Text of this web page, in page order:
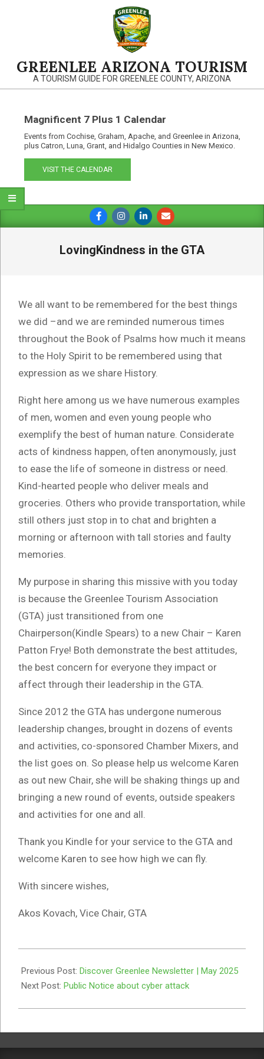
GREENLEE ARIZONA TOURISM
A TOURISM GUIDE FOR GREENLEE COUNTY, ARIZONA
Magnificent 7 Plus 1 Calendar
Events from Cochise, Graham, Apache, and Greenlee in Arizona,
plus Catron, Luna, Grant, and Hidalgo Counties in New Mexico.
VISIT THE CALENDAR
Primary
Navigation
LovingKindness in the GTA
We all want to be remembered for the best things
we did –and we are reminded numerous times
throughout the Book of Psalms how much it means
to the Holy Spirit to be remembered using that
expression as we share History.
Right here among us we have numerous examples
of men, women and even young people who
exemplify the best of human nature. Considerate
acts of kindness happen, often anonymously, just
to ease the life of someone in distress or need.
Kind-hearted people who deliver meals and
groceries. Others who provide transportation, while
still others just stop in to chat and brighten a
morning or afternoon with tall stories and faulty
memories.
My purpose in sharing this missive with you today
is because the Greenlee Tourism Association
(GTA) just transitioned from one
Chairperson(Kindle Spears) to a new Chair – Karen
Patton Frye! Both demonstrate the best attitudes,
the best concern for everyone they impact or
affect through their leadership in the GTA.
Since 2012 the GTA has undergone numerous
leadership changes, brought in dozens of events
and activities, co-sponsored Chamber Mixers, and
the list goes on. So please help us welcome Karen
as out new Chair, she will be shaking things up and
bringing a new round of events, outside speakers
and activities for one and all.
Thank you Kindle for your service to the GTA and
welcome Karen to see how high we can fly.
With sincere wishes,
Akos Kovach, Vice Chair, GTA
06-
05
Previous Post: Discover Greenlee Newsletter | May 2025
Next Post: Public Notice about cyber attack